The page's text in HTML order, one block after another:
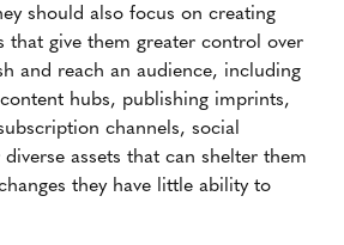
should also focus on creating
that give them greater control over
and reach an audience, including
hubs, publishing imprints,
channels, social
assets that can shelter them
they have little ability to